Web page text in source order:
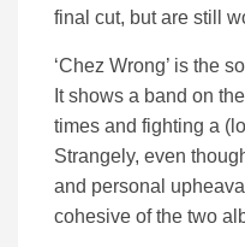
final cut, but are still
‘Chez Wrong’ is the
It shows a band on
times and fighting a
Strangely, even
and personal
cohesive of the two